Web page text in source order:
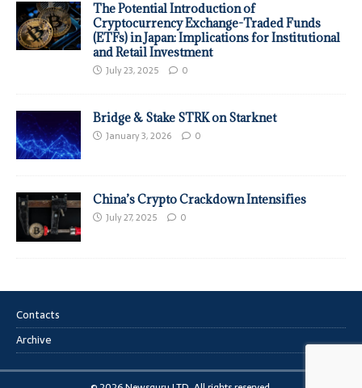
The Potential Introduction of
Cryptocurrency Exchange-Traded Funds
(ETFs) in Japan: Implications for Institutional
and Retail Investment
July 23, 2025 0
Bridge & Stake STRK on Starknet
January 3, 2026 0
China’s Crypto Crackdown Intensifies
July 27, 2025 0
Contacts
Archive